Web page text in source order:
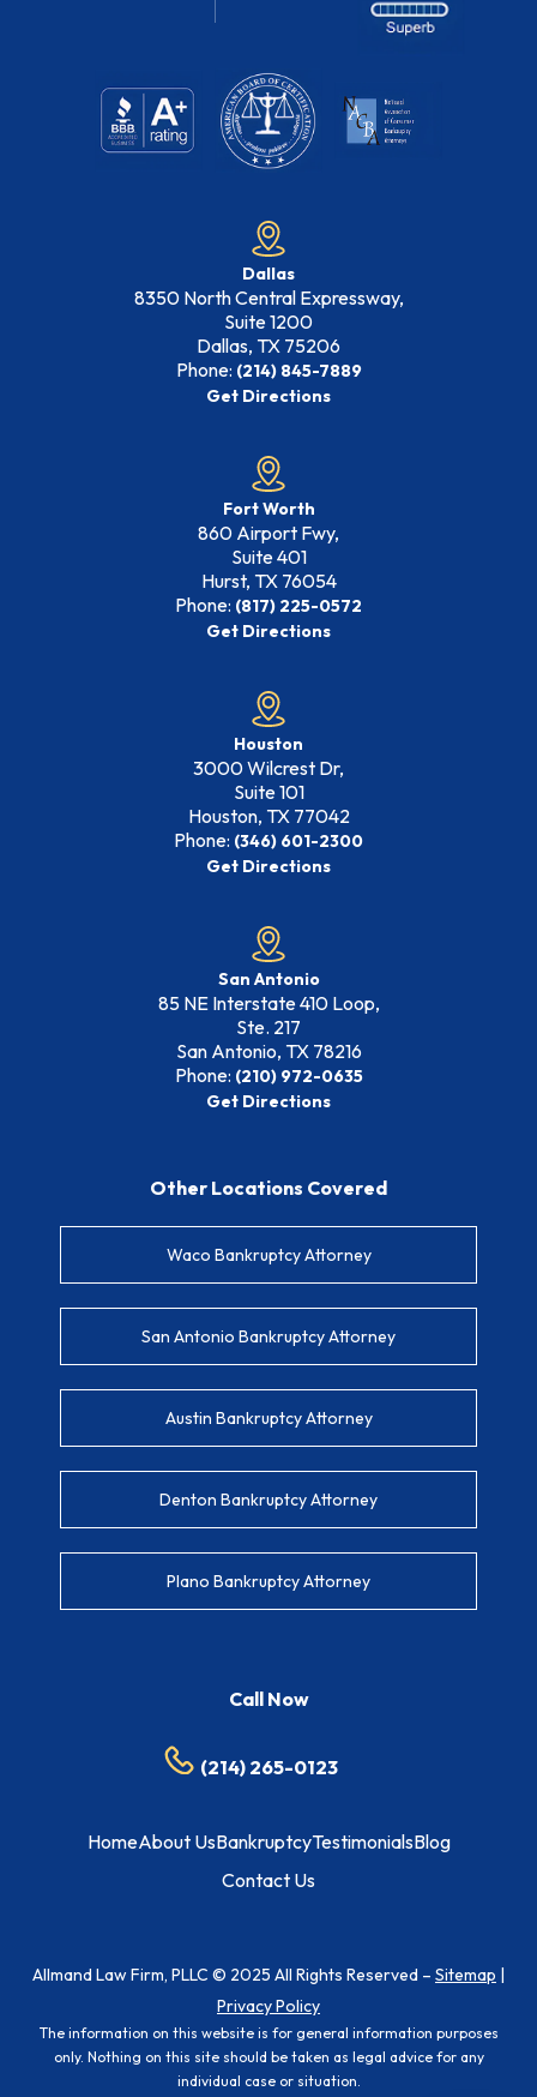
Dallas
8350 North Central Expressway,
Suite 1200
Dallas, TX 75206
Phone: (214) 845-7889
Get Directions
Fort Worth
860 Airport Fwy,
Suite 401
Hurst, TX 76054
Phone: (817) 225-0572
Get Directions
Houston
3000 Wilcrest Dr,
Suite 101
Houston, TX 77042
Phone: (346) 601-2300
Get Directions
San Antonio
85 NE Interstate 410 Loop,
Ste. 217
San Antonio, TX 78216
Phone: (210) 972-0635
Get Directions
Other Locations Covered
Waco Bankruptcy Attorney
San Antonio Bankruptcy Attorney
Austin Bankruptcy Attorney
Denton Bankruptcy Attorney
Plano Bankruptcy Attorney
Call Now
(214) 265-0123
HomeAbout UsBankruptcyTestimonialsBlog
Contact Us
Allmand Law Firm, PLLC © 2025 All Rights Reserved – Sitemap |
Privacy Policy
The information on this website is for general information purposes
only. Nothing on this site should be taken as legal advice for any
individual case or situation.